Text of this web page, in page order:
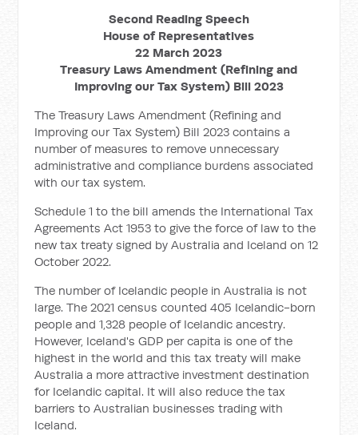
Second Reading Speech
House of Representatives
22 March 2023
Treasury Laws Amendment (Refining and
Improving our Tax System) Bill 2023
The Treasury Laws Amendment (Refining and
Improving our Tax System) Bill 2023 contains a
number of measures to remove unnecessary
administrative and compliance burdens associated
with our tax system.
Schedule 1 to the bill amends the International Tax
Agreements Act 1953 to give the force of law to the
new tax treaty signed by Australia and Iceland on 12
October 2022.
The number of Icelandic people in Australia is not
large. The 2021 census counted 405 Icelandic-born
people and 1,328 people of Icelandic ancestry.
However, Iceland's GDP per capita is one of the
highest in the world and this tax treaty will make
Australia a more attractive investment destination
for Icelandic capital. It will also reduce the tax
barriers to Australian businesses trading with
Iceland.